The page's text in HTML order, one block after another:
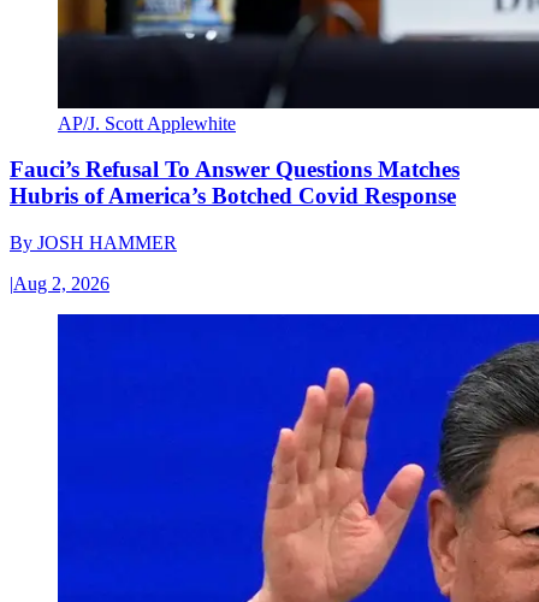
AP/J. Scott Applewhite
Fauci’s Refusal To Answer Questions Matches
Hubris of America’s Botched Covid Response
By JOSH HAMMER
|Aug 2, 2026